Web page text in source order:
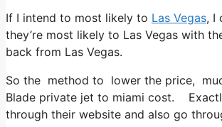
If I intend to most likely to Las Vegas, I
they’re most likely to Las Vegas with
back from Las Vegas.
So the method to lower the price,
Blade private jet to miami cost.
through their website and also go